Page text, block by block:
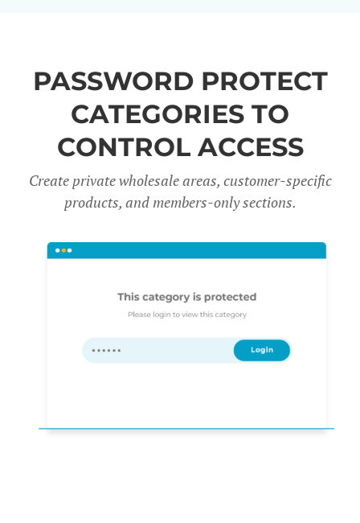
PASSWORD PROTECT
CATEGORIES TO
CONTROL ACCESS
Create private wholesale areas, customer-specific
products, and members-only sections.